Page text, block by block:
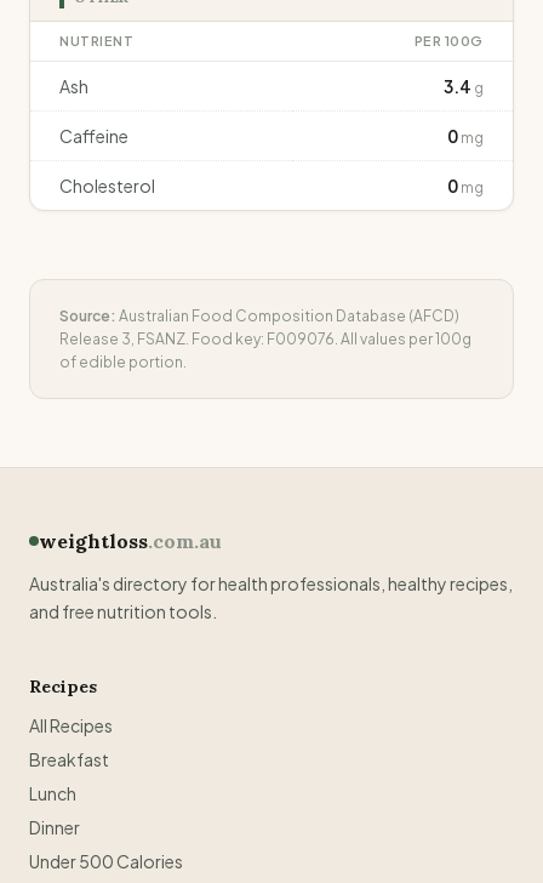
NUTRIENT PER 100G
Ash 3.4 g
Caffeine 0 mg
Cholesterol 0 mg
Source: Australian Food Composition Database (AFCD)
Release 3, FSANZ. Food key: F009076. All values per 100g
of edible portion.
weightloss.com.au
Australia's directory for health professionals, healthy recipes,
and free nutrition tools.
Recipes
All Recipes
Breakfast
Lunch
Dinner
Under 500 Calories